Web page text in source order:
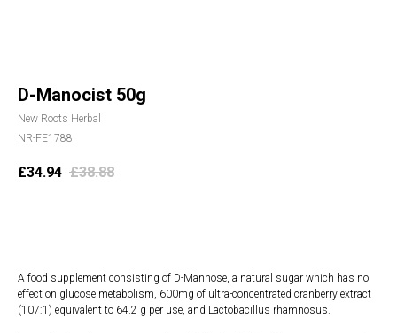
D-Manocist 50g
New Roots Herbal
NR-FE1788
£34.94 £38.88
A food supplement consisting of D-Mannose, a natural sugar which has no
effect on glucose metabolism, 600mg of ultra-concentrated cranberry extract
(107:1) equivalent to 64.2 g per use, and Lactobacillus rhamnosus.